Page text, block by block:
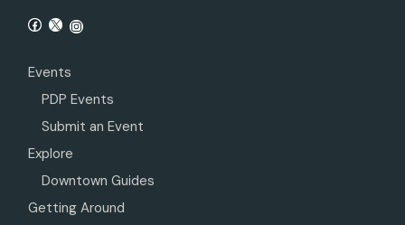
Events
PDP Events
Submit an Event
Explore
Downtown Guides
Getting Around